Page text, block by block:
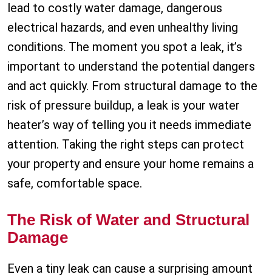
lead to costly water damage, dangerous
electrical hazards, and even unhealthy living
conditions. The moment you spot a leak, it’s
important to understand the potential dangers
and act quickly. From structural damage to the
risk of pressure buildup, a leak is your water
heater’s way of telling you it needs immediate
attention. Taking the right steps can protect
your property and ensure your home remains a
safe, comfortable space.
The Risk of Water and Structural
Damage
Even a tiny leak can cause a surprising amount